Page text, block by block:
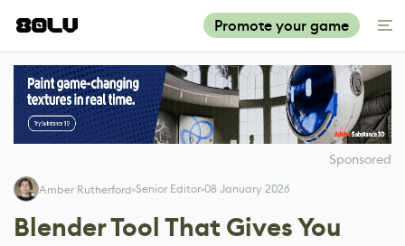
Promote your game
Sponsored
Amber Rutherford Senior Editor 08 January 2026
Blender Tool That Gives You